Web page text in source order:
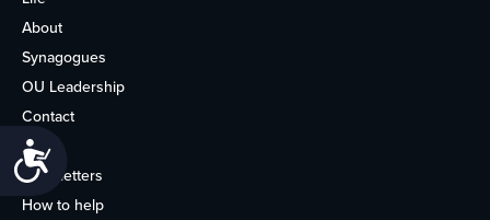
About
Synagogues
OU Leadership
Contact
Media
Newsletters
How to help